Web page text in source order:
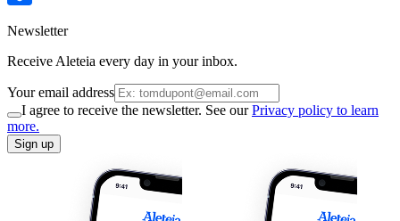
Newsletter
Receive Aleteia every day in your inbox.
Your email address
I agree to receive the newsletter. See ourPrivacy policy to learn
more.
Sign up